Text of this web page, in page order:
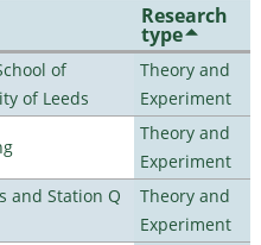
Research
type
of
of Leeds
Theory and
Experiment
Theory and
Experiment
and Station Q
Theory and
Experiment